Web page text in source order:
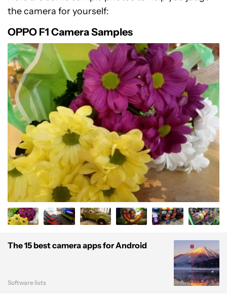
the camera for yourself:
OPPO F1 Camera Samples
The 15 best camera apps for Android
Software lists